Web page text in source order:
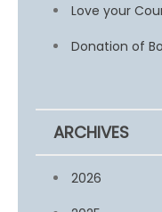
Love your
Donation of
ARCHIVES
2026